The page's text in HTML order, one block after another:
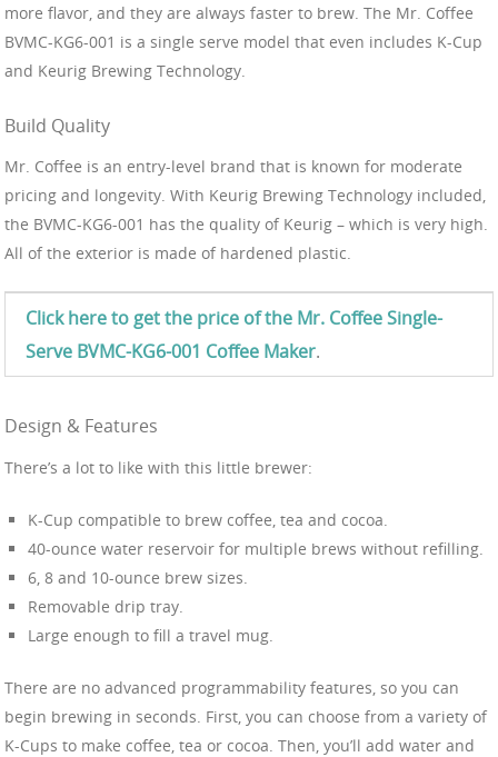
more flavor, and they are always faster to brew. The Mr. Coffee
BVMC-KG6-001 is a single serve model that even includes K-Cup
and Keurig Brewing Technology.
Build Quality
Mr. Coffee is an entry-level brand that is known for moderate
pricing and longevity. With Keurig Brewing Technology included,
the BVMC-KG6-001 has the quality of Keurig – which is very high.
All of the exterior is made of hardened plastic.
Click here to get the price of the Mr. Coffee Single-
Serve BVMC-KG6-001 Coffee Maker.
Design & Features
There’s a lot to like with this little brewer:
K-Cup compatible to brew coffee, tea and cocoa.
40-ounce water reservoir for multiple brews without refilling.
6, 8 and 10-ounce brew sizes.
Removable drip tray.
Large enough to fill a travel mug.
There are no advanced programmability features, so you can
begin brewing in seconds. First, you can choose from a variety of
K-Cups to make coffee, tea or cocoa. Then, you’ll add water and